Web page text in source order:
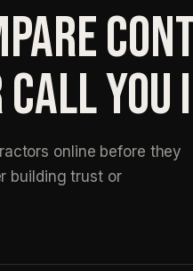
CALL
online before they
building trust or